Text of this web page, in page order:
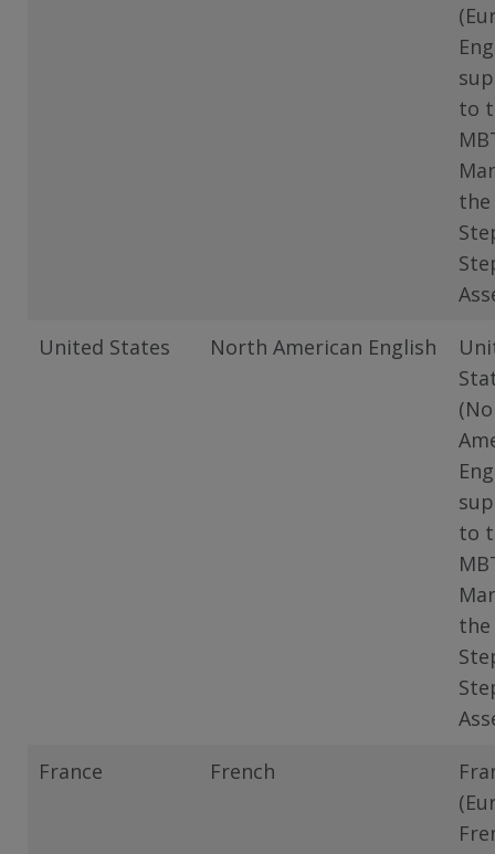
to
the
United States
North American English
to
the
France
French